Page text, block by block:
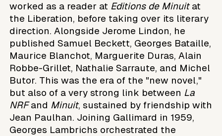
worked as a reader at Editions de Minuitat
the Liberation, before taking over its literary
direction. Alongside Jerome Lindon, he
published Samuel Beckett, Georges Bataille,
Maurice Blanchot, Marguerite Duras, Alain
Robbe-Grillet, Nathalie Sarraute, and Michel
Butor. This was the era of the "new novel,"
but also of a very strong link between La
NRFand Minuit, sustained by friendship with
Jean Paulhan. Joining Gallimard in 1959,
Georges Lambrichs orchestrated the